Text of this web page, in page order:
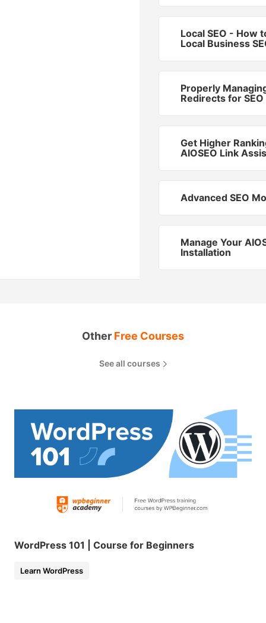
Local SEO - How
Local Business
Properly
Redirects for SEO
Get Higher
AIOSEO Link
Advanced SEO
Manage Your
Installation
Other Free Courses
See all courses
WordPress 101 | Course for Beginners
Learn WordPress